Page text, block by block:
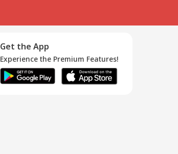
Get the App
Experience the Premium Features!